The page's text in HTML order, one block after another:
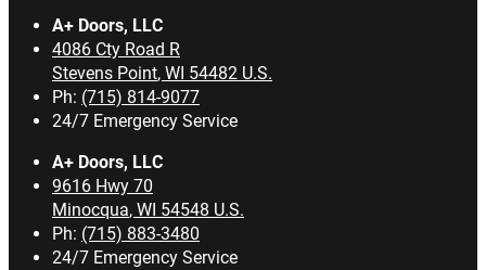
A+ Doors, LLC
4086 Cty Road R
Stevens Point, WI 54482 U.S.
Ph: (715) 814-9077
24/7 Emergency Service
A+ Doors, LLC
9616 Hwy 70
Minocqua, WI 54548 U.S.
Ph: (715) 883-3480
24/7 Emergency Service